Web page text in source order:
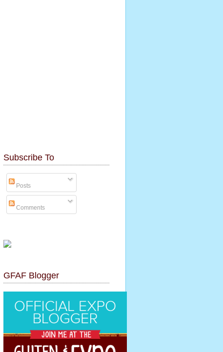
Subscribe To
Posts
Comments
GFAF Blogger